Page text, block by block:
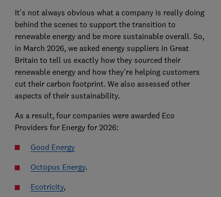
It's not always obvious what a company is really doing
behind the scenes to support the transition to
renewable energy and be more sustainable overall. So,
in March 2026, we asked energy suppliers in Great
Britain to tell us exactly how they sourced their
renewable energy and how they're helping customers
cut their carbon footprint. We also assessed other
aspects of their sustainability.
As a result, four companies were awarded Eco
Providers for Energy for 2026:
Good Energy
Octopus Energy.
Ecotricity,